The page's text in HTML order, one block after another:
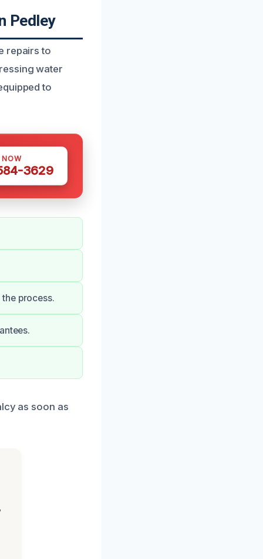
Pedley
repairs to
water
to
3629
process.
as soon as